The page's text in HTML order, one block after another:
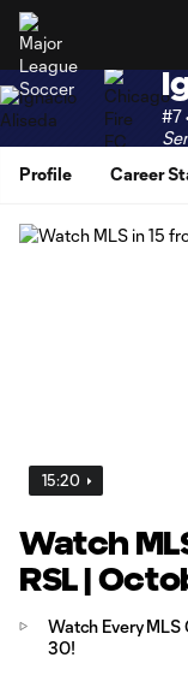
#7
Profile
Career
15:20
Watch
RSL |
Watch Every MLS
30!